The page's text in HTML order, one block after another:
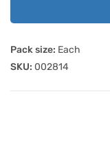
Pack size: Each
SKU: 002814